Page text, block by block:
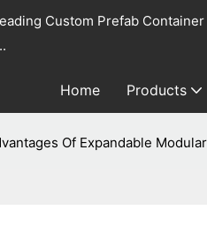
Custom Prefab
Home Products
Of Expandable